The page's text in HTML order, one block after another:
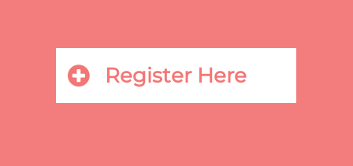
Register Here